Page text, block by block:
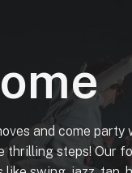
and come party
thrilling steps! Our